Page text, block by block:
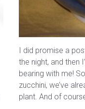
I did promise a
the night, and then
bearing with me!
zucchini, we’ve
plant. And of